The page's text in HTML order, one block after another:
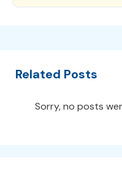
Related Posts
Sorry, no posts